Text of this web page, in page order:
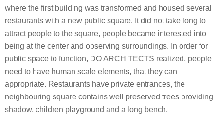
where the first building was transformed and housed several
restaurants with a new public square. It did not take long to
attract people to the square, people became interested into
being at the center and observing surroundings. In order for
public space to function, DO ARCHITECTS realized, people
need to have human scale elements, that they can
appropriate. Restaurants have private entrances, the
neighbouring square contains well preserved trees providing
shadow, children playground and a long bench.